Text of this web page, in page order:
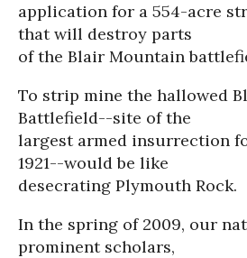
application for a 554-acre
that will destroy parts
of the Blair Mountain
To strip mine the hallowed
Battlefield--site of the
largest armed insurrection
1921--would be like
desecrating Plymouth Rock.
In the spring of 2009, our
prominent scholars,